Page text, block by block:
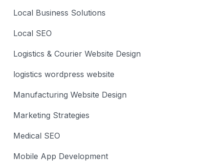
Local Business Solutions
Local SEO
Logistics & Courier Website Design
logistics wordpress website
Manufacturing Website Design
Marketing Strategies
Medical SEO
Mobile App Development